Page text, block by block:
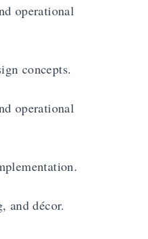
operational
concepts.
operational
and décor.